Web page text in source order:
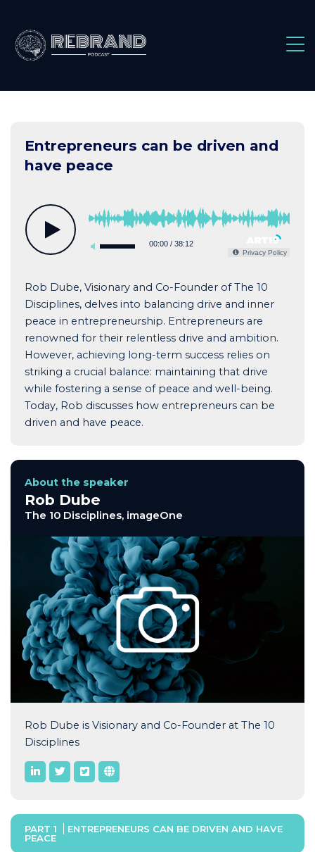
content
Entrepreneurs can be driven and
have peace
00:00/ 38:12
Privacy Policy
Rob Dube, Visionary and Co-Founder of The 10
Disciplines, delves into balancing drive and inner
peace in entrepreneurship. Entrepreneurs are
renowned for their relentless drive and ambition.
However, achieving long-term success relies on
striking a crucial balance: maintaining that drive
while fostering a sense of peace and well-being.
Today, Rob discusses how entrepreneurs can be
driven and have peace.
About the speaker
Rob Dube
The 10 Disciplines, imageOne
Rob Dube is Visionary and Co-Founder at The 10
Disciplines
PART 1
ENTREPRENEURS CAN BE DRIVEN AND HAVE
PEACE